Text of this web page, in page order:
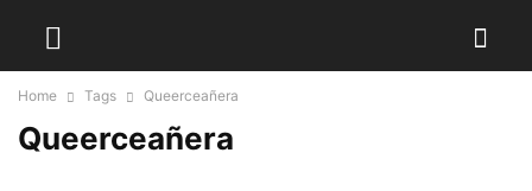
Home Tags Queerceañera
Queerceañera